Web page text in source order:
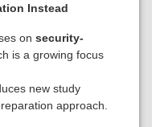
Instead
on security-
is a growing focus
new study
approach.